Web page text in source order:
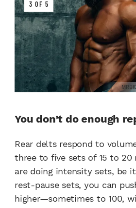
3 OF 5
You don’t do enough
Rear delts respond to
three to five sets of 15 to 20
are doing intensity sets, be
rest-pause sets, you can
higher—sometimes to 100,